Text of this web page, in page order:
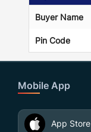
Buyer Name
Pin Code
Mobile App
App Store